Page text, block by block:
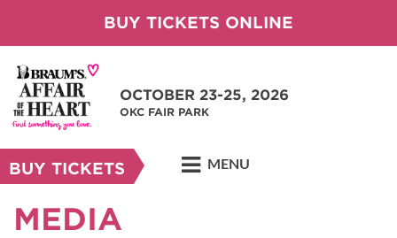
BUY TICKETS ONLINE
OCTOBER 23-25, 2026
OKC FAIR PARK
BUY TICKETS MENU
MEDIA